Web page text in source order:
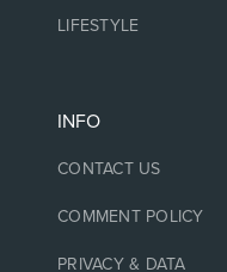
LIFESTYLE
INFO
CONTACT US
COMMENT POLICY
PRIVACY & DATA